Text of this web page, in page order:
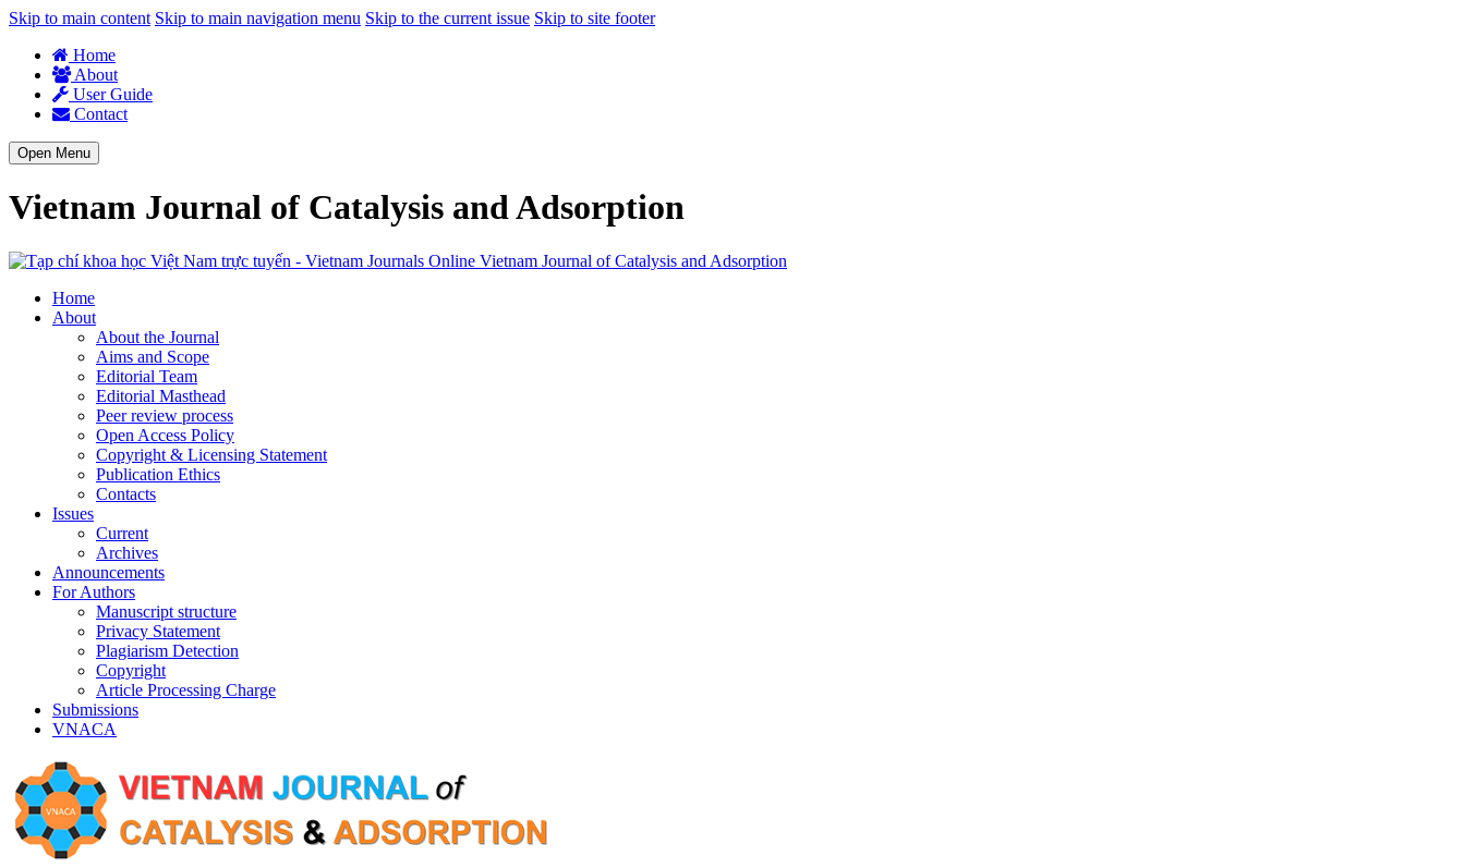
Skip to main content Skip to main navigation menu Skip to the current issue Skip to site footer
Home
About
User Guide
Contact
Open Menu
Vietnam Journal of Catalysis and Adsorption
Vietnam Journal of Catalysis and Adsorption
Home
About
About the Journal
Aims and Scope
Editorial Team
Editorial Masthead
Peer review process
Open Access Policy
Copyright & Licensing Statement
Publication Ethics
Contacts
Issues
Current
Archives
Announcements
For Authors
Manuscript structure
Privacy Statement
Plagiarism Detection
Copyright
Article Processing Charge
Submissions
VNACA